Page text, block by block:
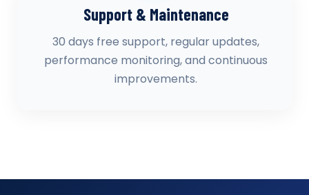
Support & Maintenance
30 days free support, regular updates,
performance monitoring, and continuous
improvements.